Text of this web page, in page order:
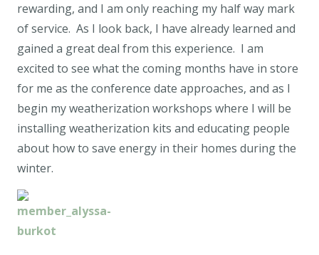
rewarding, and I am only reaching my half way mark
of service. As I look back, I have already learned and
gained a great deal from this experience. I am
excited to see what the coming months have in store
for me as the conference date approaches, and as I
begin my weatherization workshops where I will be
installing weatherization kits and educating people
about how to save energy in their homes during the
winter.